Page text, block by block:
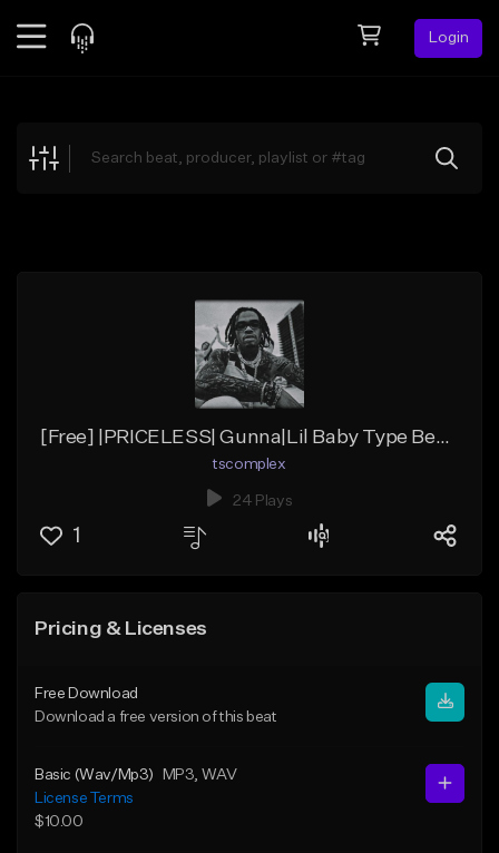
Login
Explore
[Free] |PRICELESS| Gunna|Lil Baby Type Beat (C# Major/Chill)
tscomplex
24 Plays
1
Pricing & Licenses
Free Download
Download a free version of this beat
Basic (Wav/Mp3) MP3 , WAV
License Terms
$10.00